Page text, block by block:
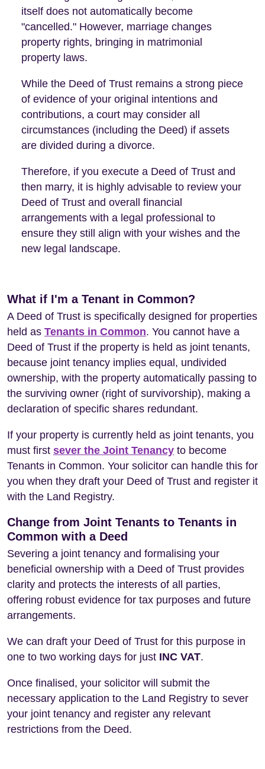
itself does not automatically become
"cancelled." However, marriage changes
property rights, bringing in matrimonial
property laws.
While the Deed of Trust remains a strong piece
of evidence of your original intentions and
contributions, a court may consider all
circumstances (including the Deed) if assets
are divided during a divorce.
Therefore, if you execute a Deed of Trust and
then marry, it is highly advisable to review your
Deed of Trust and overall financial
arrangements with a legal professional to
ensure they still align with your wishes and the
new legal landscape.
What if I'm a Tenant in Common?
A Deed of Trust is specifically designed for properties
held as Tenants in Common. You cannot have a
Deed of Trust if the property is held as joint tenants,
because joint tenancy implies equal, undivided
ownership, with the property automatically passing to
the surviving owner (right of survivorship), making a
declaration of specific shares redundant.
If your property is currently held as joint tenants, you
must first sever the Joint Tenancy to become
Tenants in Common. Your solicitor can handle this for
you when they draft your Deed of Trust and register it
with the Land Registry.
Change from Joint Tenants to Tenants in
Common with a Deed
Severing a joint tenancy and formalising your
beneficial ownership with a Deed of Trust provides
clarity and protects the interests of all parties,
offering robust evidence for tax purposes and future
arrangements.
We can draft your Deed of Trust for this purpose in
one to two working days for just INC VAT.
Once finalised, your solicitor will submit the
necessary application to the Land Registry to sever
your joint tenancy and register any relevant
restrictions from the Deed.